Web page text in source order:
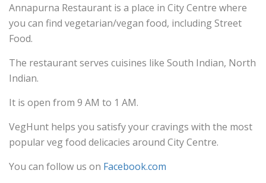
Annapurna Restaurant is a place in City Centre where
you can find vegetarian/vegan food, including Street
Food.
The restaurant serves cuisines like South Indian, North
Indian.
It is open from 9 AM to 1 AM.
VegHunt helps you satisfy your cravings with the most
popular veg food delicacies around City Centre.
You can follow us on Facebook.com